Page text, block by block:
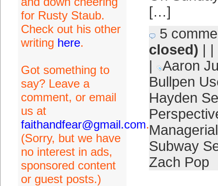
for Rusty Staub.
Check out his other
writing here.
Got something to
say? Leave a
comment, or email
us at
faithandfear@gmail.com.
(Sorry, but we have
no interest in ads,
sponsored content
or guest posts.)
[…]
5
closed) | |
|
Aaron
Bullpen
Hayden
Subway
Zach Pop